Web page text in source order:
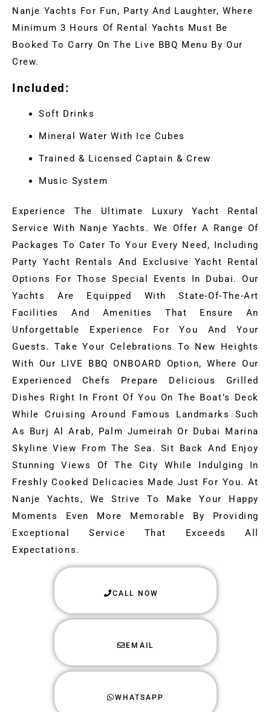
Nanje Yachts For Fun, Party And Laughter, Where
Minimum 3 Hours Of Rental Yachts Must Be
Booked To Carry On The Live BBQ Menu By Our
Crew.
Included:
Soft Drinks
Mineral Water With Ice Cubes
Trained & Licensed Captain & Crew
Music System
Experience The Ultimate Luxury Yacht Rental
Service With Nanje Yachts. We Offer A Range Of
Packages To Cater To Your Every Need, Including
Party Yacht Rentals And Exclusive Yacht Rental
Options For Those Special Events In Dubai. Our
Yachts Are Equipped With State-Of-The-Art
Facilities And Amenities That Ensure An
Unforgettable Experience For You And Your
Guests. Take Your Celebrations To New Heights
With Our LIVE BBQ ONBOARD Option, Where Our
Experienced Chefs Prepare Delicious Grilled
Dishes Right In Front Of You On The Boat’s Deck
While Cruising Around Famous Landmarks Such
As Burj Al Arab, Palm Jumeirah Or Dubai Marina
Skyline View From The Sea. Sit Back And Enjoy
Stunning Views Of The City While Indulging In
Freshly Cooked Delicacies Made Just For You. At
Nanje Yachts, We Strive To Make Your Happy
Moments Even More Memorable By Providing
Exceptional Service That Exceeds All
Expectations.
CALL NOW
EMAIL
WHATSAPP